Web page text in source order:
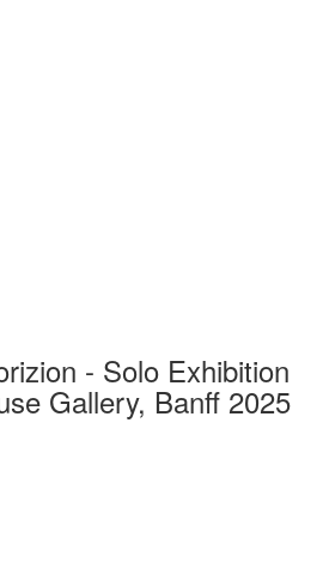
- Solo Exhibition
Gallery, Banff 2025